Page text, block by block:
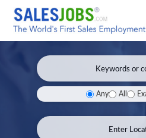
Any All